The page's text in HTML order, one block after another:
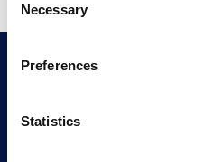
Selection
Necessary
Preferences
Statistics
SUNTORY
Tokyo 107-6019